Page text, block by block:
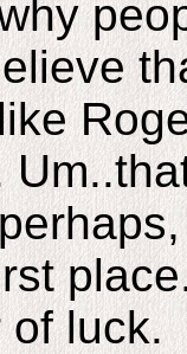
of luck.